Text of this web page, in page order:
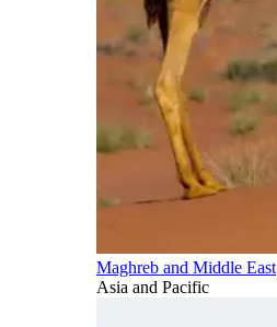
Maghreb and Middle East
Asia and Pacific